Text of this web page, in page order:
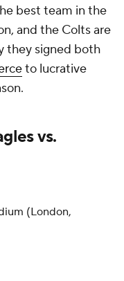
best team in the
and the Colts are
they signed both
to lucrative
vs.
(London,